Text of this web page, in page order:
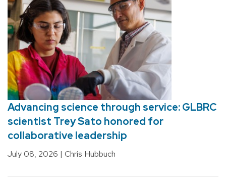
Advancing science through service: GLBRC
scientist Trey Sato honored for
collaborative leadership
July 08, 2026 | Chris Hubbuch